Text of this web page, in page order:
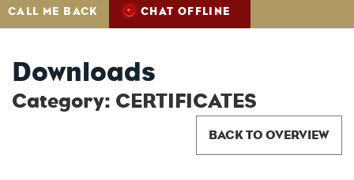
CALL ME BACK CHAT OFFLINE
Downloads
Category: CERTIFICATES
BACK TO OVERVIEW